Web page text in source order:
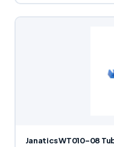
Janatics WT010-08